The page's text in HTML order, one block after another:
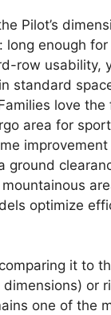
Pilot’s
long enough
row usability,
standard
love
area for
improvement
ground
optimize
it to
or
one of the